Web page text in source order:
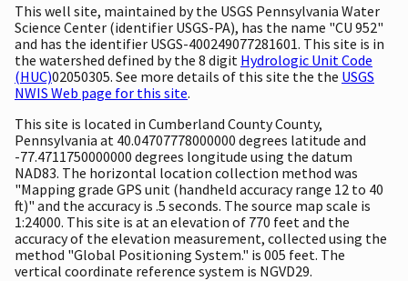
This well site, maintained by the USGS Pennsylvania Water
Science Center (identifier USGS-PA), has the name "CU 952"
and has the identifier USGS-400249077281601. This site is in
the watershed defined by the 8 digit Hydrologic Unit Code
(HUC)02050305. See more details of this site the the USGS
NWIS Web page for this site.
This site is located in Cumberland County County,
Pennsylvania at 40.04707778000000 degrees latitude and
-77.4711750000000 degrees longitude using the datum
NAD83. The horizontal location collection method was
"Mapping grade GPS unit (handheld accuracy range 12 to 40
ft)" and the accuracy is .5 seconds. The source map scale is
1:24000. This site is at an elevation of 770 feet and the
accuracy of the elevation measurement, collected using the
method "Global Positioning System." is 005 feet. The
vertical coordinate reference system is NGVD29.